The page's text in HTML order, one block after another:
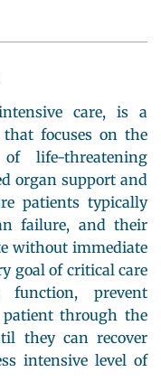
care, is a
focuses on the
life-threatening
organ support and
patients typically
failure, and their
without immediate
goal of critical care
prevent
through the
they can recover
intensive level of